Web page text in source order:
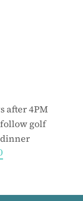
after 4PM
golf
dinner